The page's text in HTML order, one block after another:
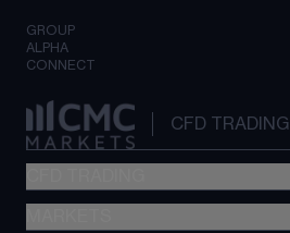
GROUP
ALPHA
CONNECT
CFD TRADING